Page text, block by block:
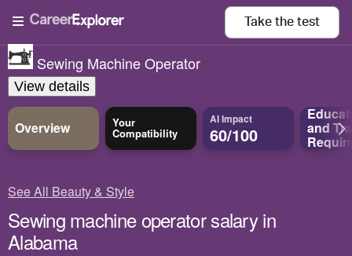
Take the test
Sewing Machine Operator
View details
Overview Your
Compatibility
AI Impact
60/100 and
See All Beauty & Style
Sewing machine operator salary in
Alabama